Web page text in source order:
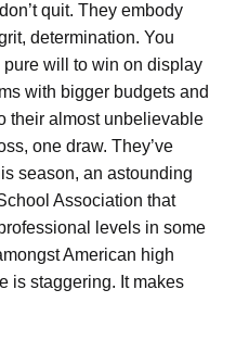
quit. They embody
determination. You
pure will to win on display
with bigger budgets and
their almost unbelievable
one draw. They’ve
season, an astounding
Association that
levels in some
American high
is staggering. It makes